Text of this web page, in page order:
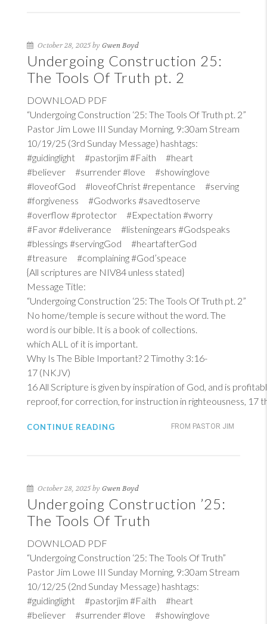
October 28, 2025 by Gwen Boyd
Undergoing Construction 25:
The Tools Of Truth pt. 2
DOWNLOAD PDF
“Undergoing Construction ‘25: The Tools Of Truth pt. 2”
Pastor Jim Lowe III Sunday Morning, 9:30am Stream
10/19/25 (3rd Sunday Message) hashtags:
#guidinglight #pastorjim #Faith #heart
#believer #surrender #love #showinglove
#loveofGod #loveofChrist #repentance #serving
#forgiveness #Godworks #savedtoserve
#overflow #protector #Expectation #worry
#Favor #deliverance #listeningears #Godspeaks
#blessings #servingGod #heartafterGod
#treasure #complaining #God’speace
{All scriptures are NIV84 unless stated}
Message Title:
“Undergoing Construction ‘25: The Tools Of Truth pt. 2”
No home/temple is secure without the word. The
word is our bible. It is a book of collections.
which ALL of it is important.
Why Is The Bible Important? 2 Timothy 3:16-
17 (NKJV)
16All Scripture is given by inspiration of God, and is
reproof, for correction, for instruction in righteousness, 17
FROM PASTOR JIM
CONTINUE READING
October 28, 2025 by Gwen Boyd
Undergoing Construction ’25:
The Tools Of Truth
DOWNLOAD PDF
“Undergoing Construction ‘25: The Tools Of Truth”
Pastor Jim Lowe III Sunday Morning, 9:30am Stream
10/12/25 (2nd Sunday Message) hashtags:
#guidinglight #pastorjim #Faith #heart
#believer #surrender #love #showinglove